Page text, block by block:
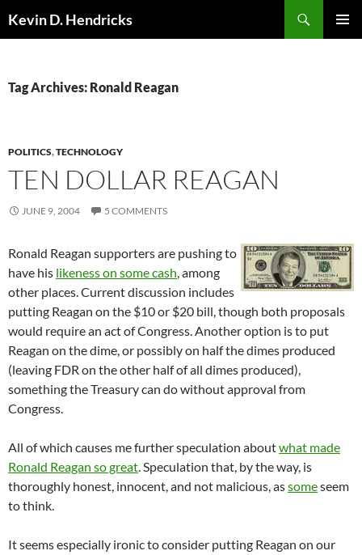
Kevin D. Hendricks
Tag Archives: Ronald Reagan
POLITICS,TECHNOLOGY
TEN DOLLAR REAGAN
JUNE 9, 2004 5 COMMENTS
Ronald Reagan supporters are pushing to
have his likeness on some cash, among
other places. Current discussion includes
putting Reagan on the $10 or $20 bill, though both proposals
would require an act of Congress. Another option is to put
Reagan on the dime, or possibly on half the dimes produced
(leaving FDR on the other half of all dimes produced),
something the Treasury can do without approval from
Congress.
All of which causes me further speculation aboutwhat made
Ronald Reagan so great. Speculation that, by the way, is
thoroughly honest, innocent, and not malicious, assomeseem
to think.
It seems especially ironic to consider putting Reagan on our